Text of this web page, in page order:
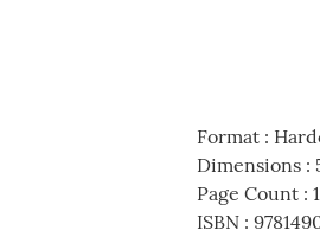
Format:
Dimensions:
Page Count:
ISBN: